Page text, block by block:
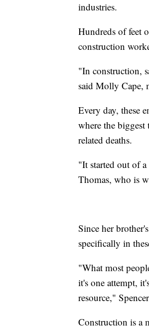
industries.
Hundreds of feet
construction
"In construction,
said Molly Cape,
Every day, these
where the
related deaths.
"It started out of
Thomas, who is
Since her
specifically in
"What most
it's one attempt,
resource,"
Construction is a